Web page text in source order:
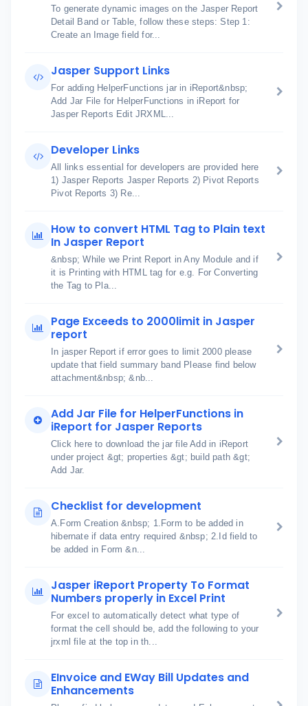
To generate dynamic images on the Jasper Report
Detail Band or Table, follow these steps: Step 1:
Create an Image field for...
Jasper Support Links
For adding HelperFunctions jar in iReport&nbsp;
Add Jar File for HelperFunctions in iReport for
Jasper Reports Edit JRXML...
Developer Links
All links essential for developers are provided here
1) Jasper Reports Jasper Reports 2) Pivot Reports
Pivot Reports 3) Re...
How to convert HTML Tag to Plain text
In Jasper Report
&nbsp; While we Print Report in Any Module and if
it is Printing with HTML tag for e.g. For Converting
the Tag to Pla...
Page Exceeds to 2000limit in Jasper
report
In jasper Report if error goes to limit 2000 please
update that field summary band Please find below
attachment&nbsp; &nb...
Add Jar File for HelperFunctions in
iReport for Jasper Reports
Click here to download the jar file Add in iReport
under project &gt; properties &gt; build path &gt;
Add Jar.
Checklist for development
A.Form Creation &nbsp; 1.Form to be added in
hibernate if data entry required &nbsp; 2.Id field to
be added in Form &n...
Jasper iReport Property To Format
Numbers properly in Excel Print
For excel to automatically detect what type of
format the cell should be, add the following to your
jrxml file at the top in th...
EInvoice and EWay Bill Updates and
Enhancements